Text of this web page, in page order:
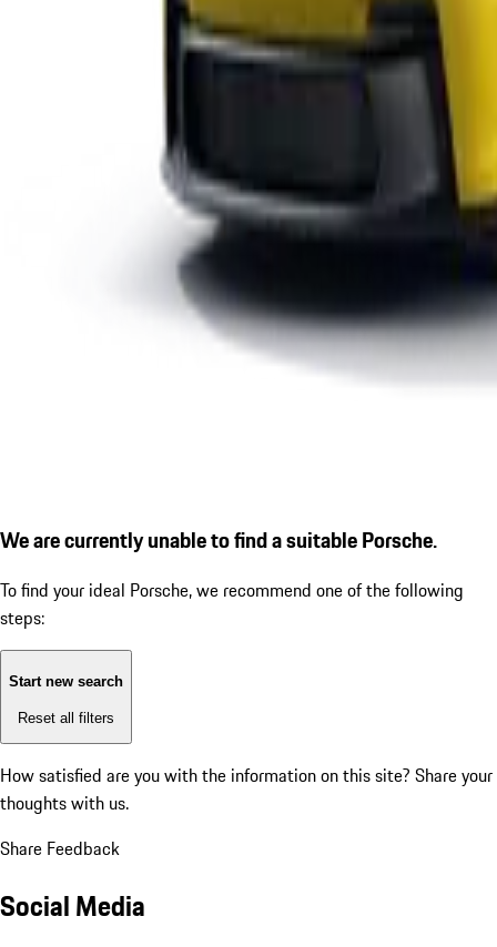
We are currently unable to find a suitable Porsche.
To find your ideal Porsche, we recommend one of the following
steps:
Start new search
Reset all filters
How satisfied are you with the information on this site? Share your
thoughts with us.
Share Feedback
Social Media